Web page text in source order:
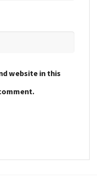
website in this